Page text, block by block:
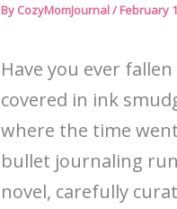
By CozyMomJournal/ February
Have you ever
covered in ink
where the time
bullet journaling
novel, carefully